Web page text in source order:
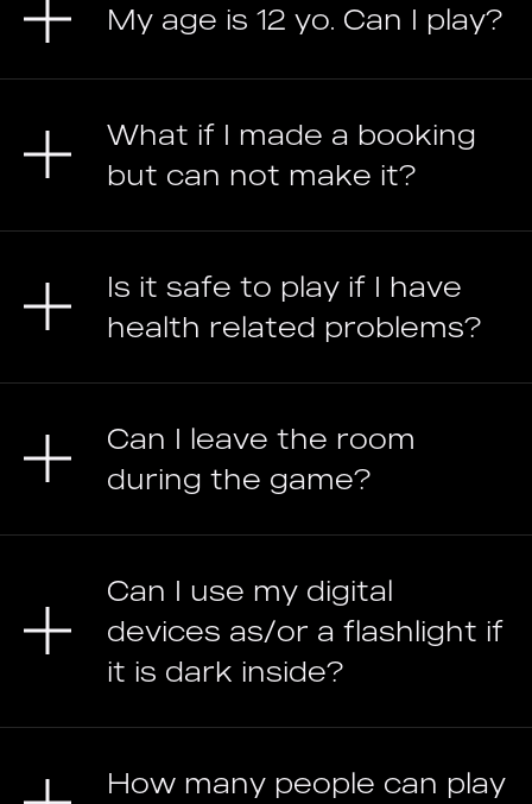
My age is 12 yo. Can I play?
What if I made a booking
but can not make it?
Is it safe to play if I have
health related problems?
Can I leave the room
during the game?
Can I use my digital
devices as/or a flashlight if
it is dark inside?
How many people can play